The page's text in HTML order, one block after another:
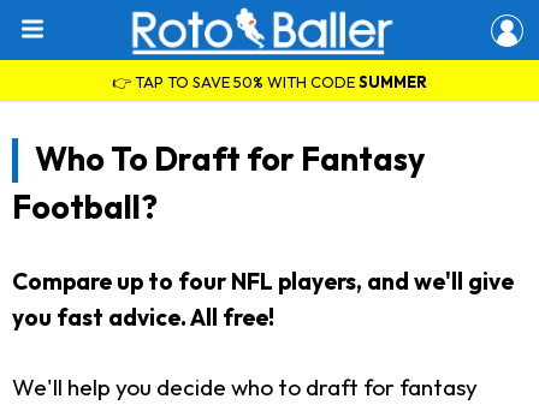
👉 TAP TO SAVE 50% WITH CODESUMMER
Who To Draft for Fantasy
Football?
Compare up to four NFL players, and we'll give
you fast advice. All free!
We'll help you decide who to draft for fantasy